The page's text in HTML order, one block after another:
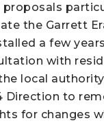
the Garrett
a few
with
local
Direction to
for changes